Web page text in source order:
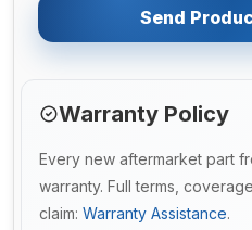
Send
Warranty Policy
Every new aftermarket part
warranty. Full terms,
claim: Warranty Assistance.